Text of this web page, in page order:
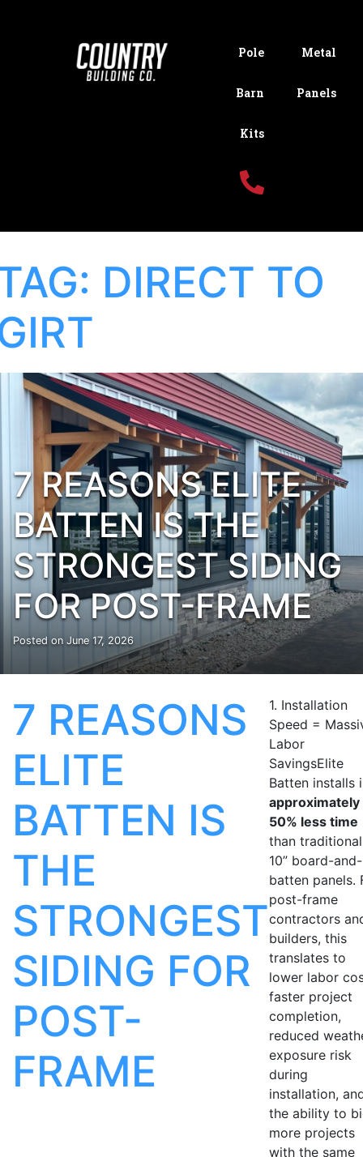
Pole
Barn
Kits
Metal
Panels
DIRECT TO
7 REASONS ELITE
BATTEN IS THE
STRONGEST SIDING
FOR POST-FRAME
Posted on June 17, 2026
7 REASONS
ELITE
BATTEN IS
THE
STRONGEST
SIDING FOR
POST-
FRAME
1. Installation
Speed =
Labor
SavingsElite
Batten installs
approximately
50% less time
than traditional
10” board-and-
batten panels.
post-frame
contractors
builders, this
translates to
lower labor
faster project
completion,
reduced
exposure risk
during
installation,
the ability to
more projects
with the same